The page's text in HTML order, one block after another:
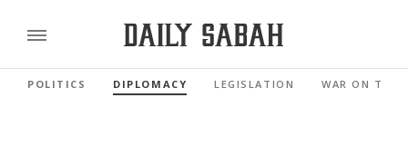
POLITICS DIPLOMACY LEGISLATION WAR ON